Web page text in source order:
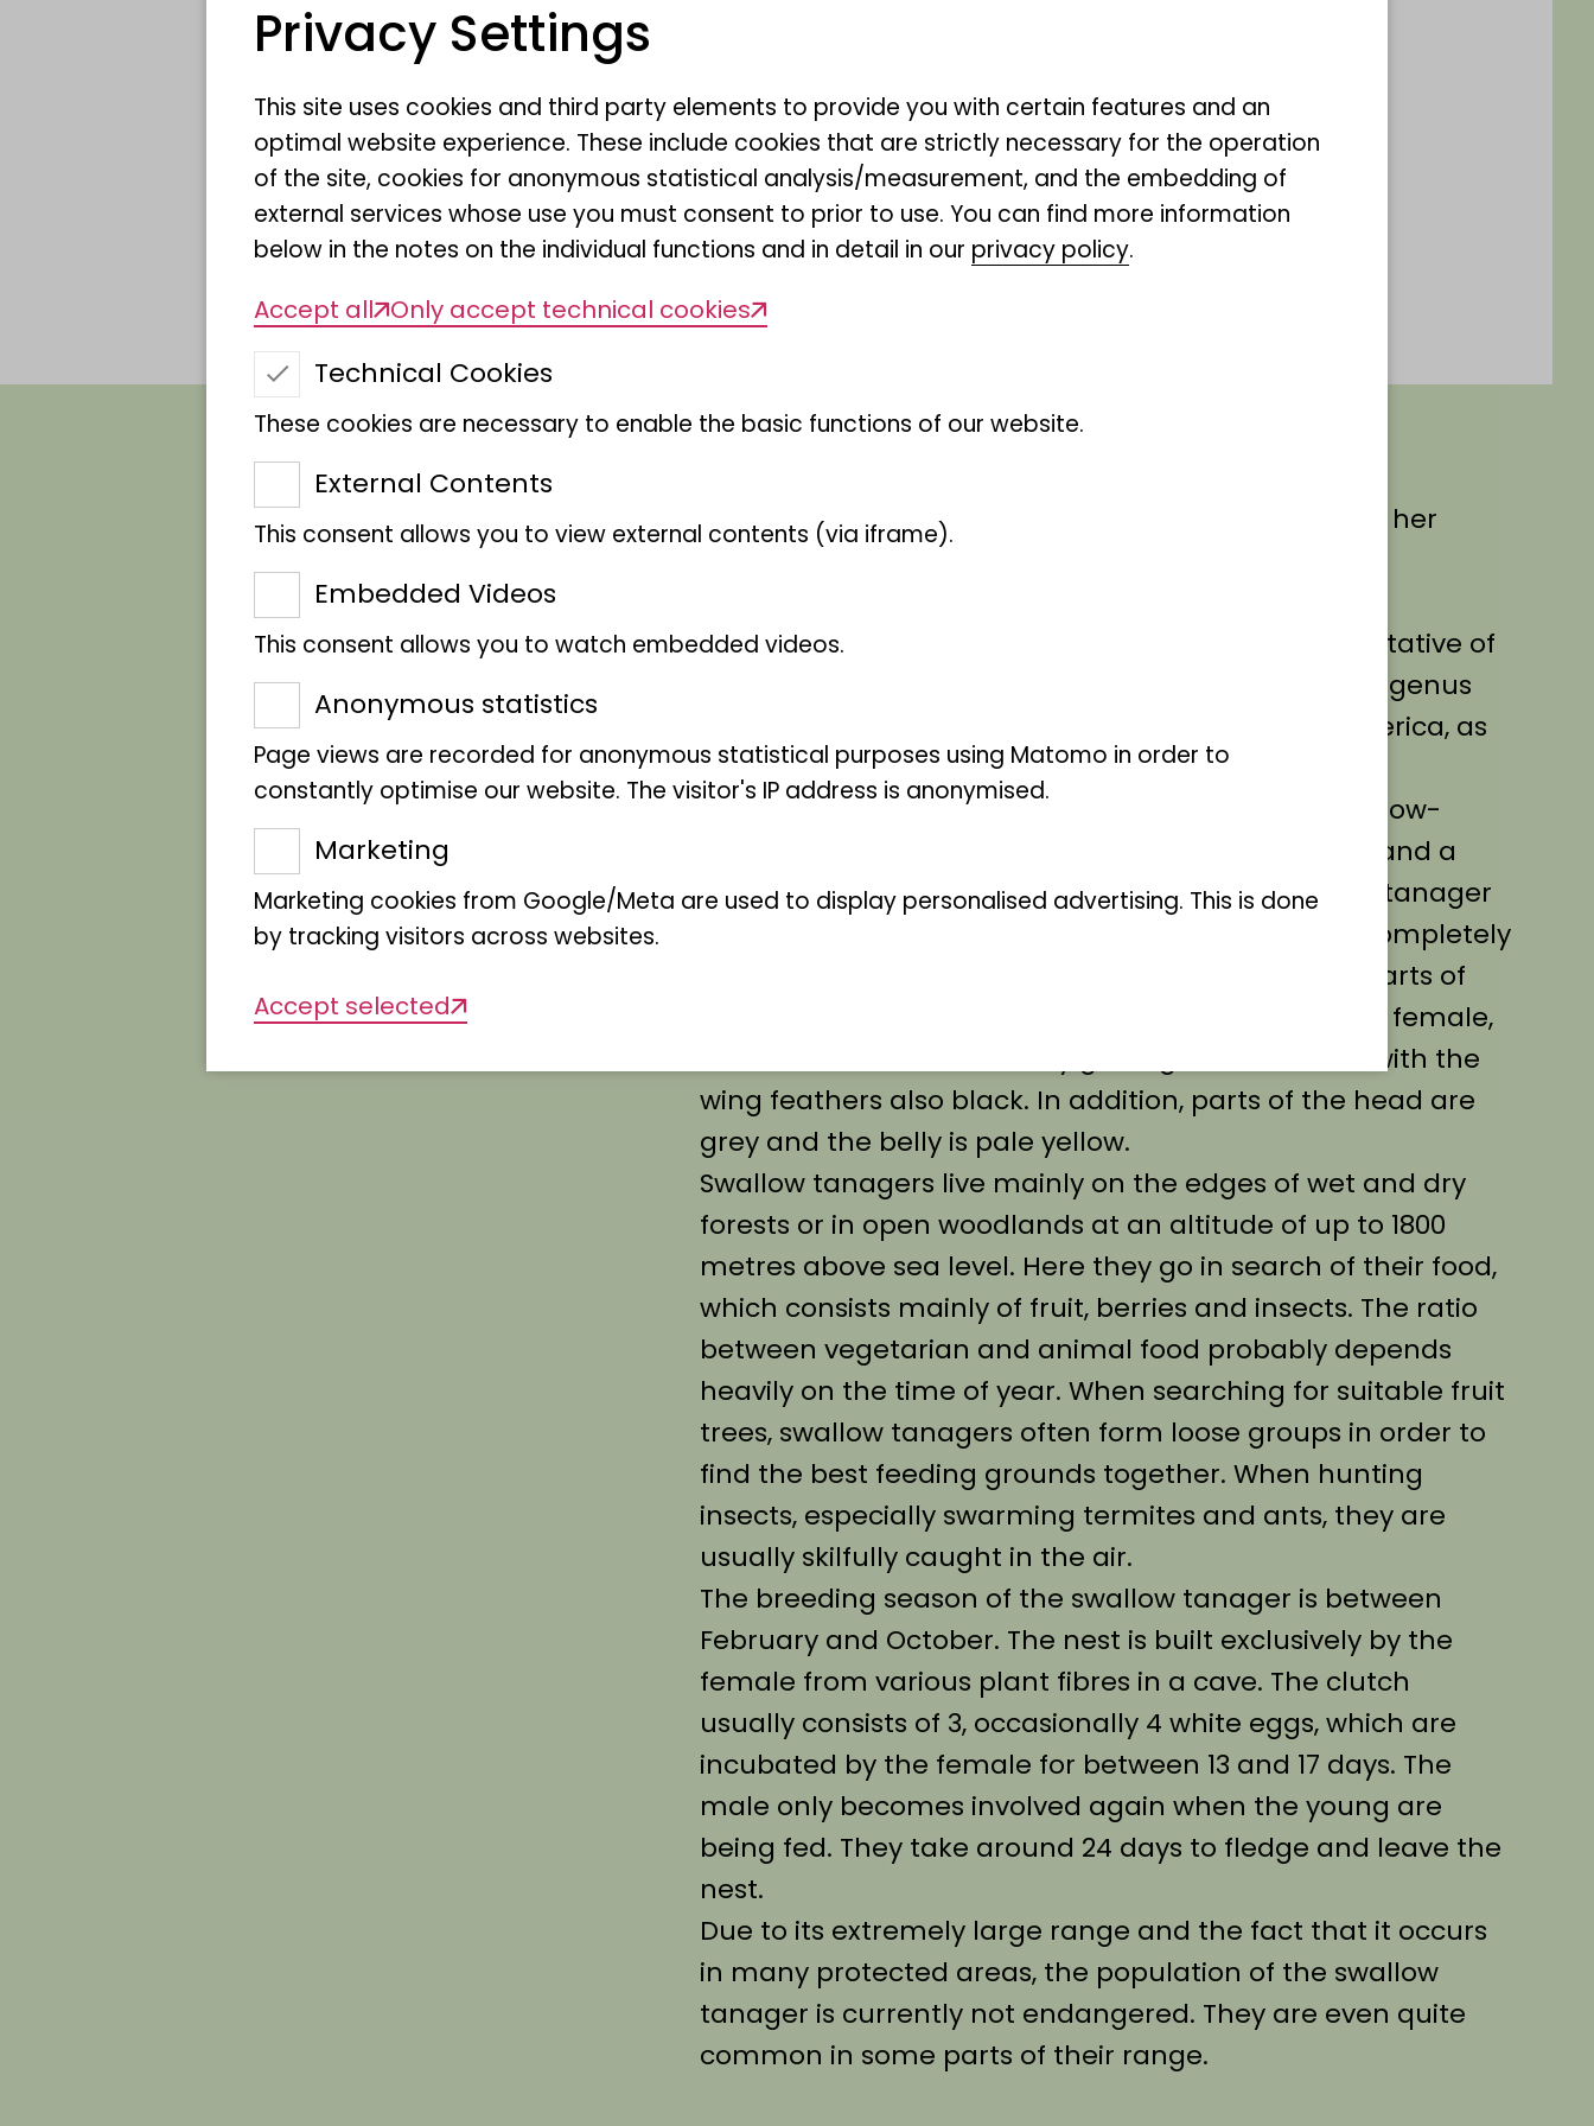
Name Swallow tangar
Scientific Name Tersina viridis
Sponsor Renate van den Elzen
Swallow tangar
We would like to congratulate Mrs van den Elzen on her
tanager(Tersina viridis
) is a medium-sized representative of
the tanager family (Thraupidae) and forms its own genus
Tersina. It is found in the northern half of South America, as
far north as Argentina.
Compared to most other tanager species, the Swallow-
tailed Tanager has a relatively short tail, short legs and a
broad, flat beak. Males and females of the swallow tanager
look very different. The male's plumage is almost completely
bright turquoise in colour. Only the wing feathers, parts of
the tail and an area around the eyes are black. The female,
on the other hand, is mostly grass green in colour, with the
wing feathers also black. In addition, parts of the head are
grey and the belly is pale yellow.
Swallow tanagers live mainly on the edges of wet and dry
forests or in open woodlands at an altitude of up to 1800
metres above sea level. Here they go in search of their food,
which consists mainly of fruit, berries and insects. The ratio
between vegetarian and animal food probably depends
heavily on the time of year. When searching for suitable fruit
trees, swallow tanagers often form loose groups in order to
find the best feeding grounds together. When hunting
insects, especially swarming termites and ants, they are
usually skilfully caught in the air.
The breeding season of the swallow tanager is between
February and October. The nest is built exclusively by the
female from various plant fibres in a cave. The clutch
usually consists of 3, occasionally 4 white eggs, which are
incubated by the female for between 13 and 17 days. The
male only becomes involved again when the young are
being fed. They take around 24 days to fledge and leave the
nest.
Due to its extremely large range and the fact that it occurs
in many protected areas, the population of the swallow
tanager is currently not endangered. They are even quite
common in some parts of their range.
Privacy Settings
This site uses cookies and third party elements to provide you with certain features and an
optimal website experience. These include cookies that are strictly necessary for the operation
of the site, cookies for anonymous statistical analysis/measurement, and the embedding of
external services whose use you must consent to prior to use. You can find more information
below in the notes on the individual functions and in detail in our privacy policy.
Accept all Only accept technical cookies
Technical Cookies
These cookies are necessary to enable the basic functions of our website.
External Contents
This consent allows you to view external contents (via iframe).
Embedded Videos
This consent allows you to watch embedded videos.
Anonymous statistics
Page views are recorded for anonymous statistical purposes using Matomo in order to
constantly optimise our website. The visitor's IP address is anonymised.
Marketing
Marketing cookies from Google/Meta are used to display personalised advertising. This is done
by tracking visitors across websites.
Accept selected